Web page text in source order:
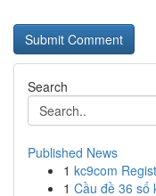
Search
Published News
1 kc9com
1 Cầu đề 36 số